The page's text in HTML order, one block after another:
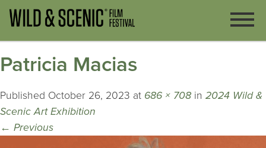
Patricia Macias
Published October 26, 2023 at 686 × 708 in 2024 Wild &
Scenic Art Exhibition
← Previous